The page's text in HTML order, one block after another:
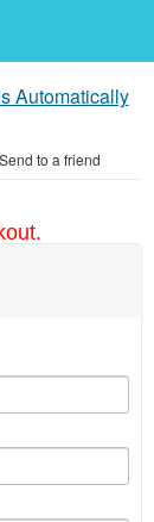
Automatically
Send to a friend